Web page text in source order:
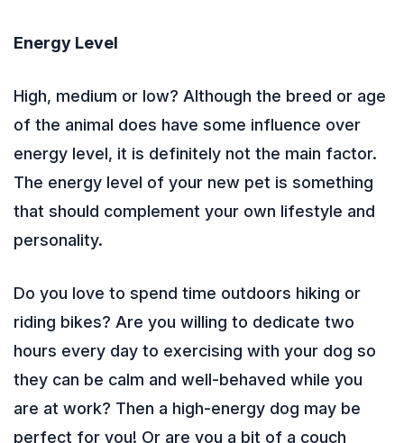
Energy Level
High, medium or low? Although the breed or age
of the animal does have some influence over
energy level, it is definitely not the main factor.
The energy level of your new pet is something
that should complement your own lifestyle and
personality.
Do you love to spend time outdoors hiking or
riding bikes? Are you willing to dedicate two
hours every day to exercising with your dog so
they can be calm and well-behaved while you
are at work? Then a high-energy dog may be
perfect for you! Or are you a bit of a couch